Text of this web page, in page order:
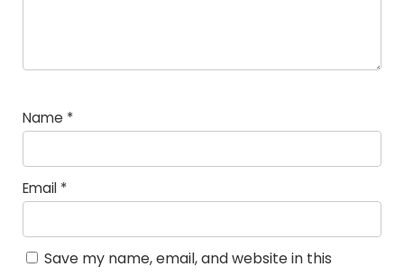
Name *
Email *
Save my name, email, and website in this